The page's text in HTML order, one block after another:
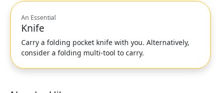
An Essential
Knife
Carry a folding pocket knife with you. Alternatively,
consider a folding multi-tool to carry.